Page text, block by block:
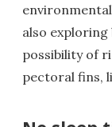
also
possibility of
pectoral fins,